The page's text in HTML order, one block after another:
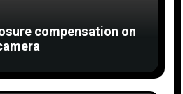
compensation on